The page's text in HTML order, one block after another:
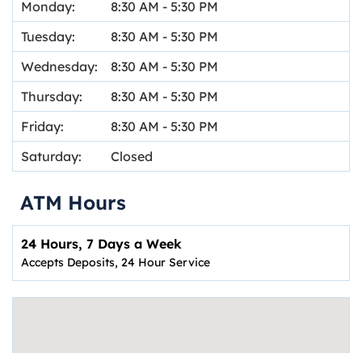
Monday: 8:30 AM - 5:30 PM
Tuesday:
8:30 AM - 5:30 PM
Wednesday:
8:30 AM - 5:30 PM
Thursday:
8:30 AM - 5:30 PM
Friday:
8:30 AM - 5:30 PM
Saturday:
Closed
ATM Hours
24 Hours, 7 Days a Week
Accepts Deposits, 24 Hour Service